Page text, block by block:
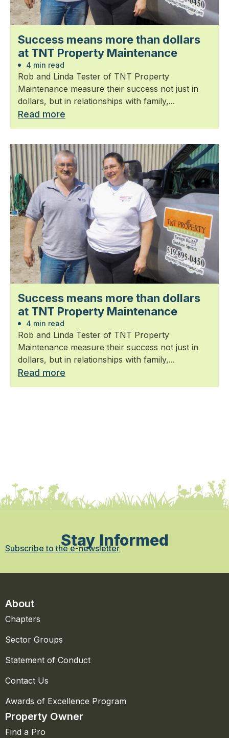
Success means more than dollars
at TNT Property Maintenance
4 min read
Rob and Linda Tester of TNT Property
Maintenance measure their success not just in
dollars, but in relationships with family,...
Read more
Success means more than dollars
at TNT Property Maintenance
4 min read
Rob and Linda Tester of TNT Property
Maintenance measure their success not just in
dollars, but in relationships with family,...
Read more
Stay Informed
Subscribe to the e-newsletter
About
Chapters
Sector Groups
Statement of Conduct
Contact Us
Awards of Excellence Program
Property Owner
Find a Pro